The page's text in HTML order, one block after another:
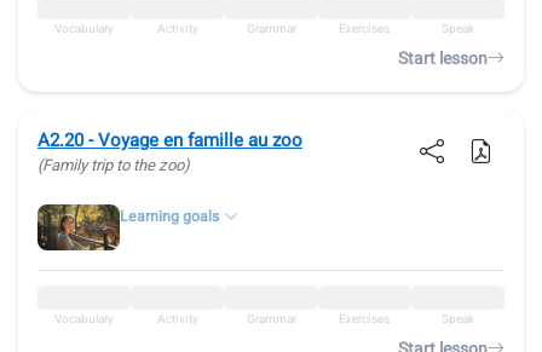
Vocabulary Activity Grammar Exercises Speak
Start lesson
A2.20 - Voyage en famille au zoo
(Family trip to the zoo)
Learning goals
Vocabulary Activity Grammar Exercises Speak